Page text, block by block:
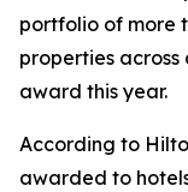
portfolio of more
properties
award this year.
According to
awarded to